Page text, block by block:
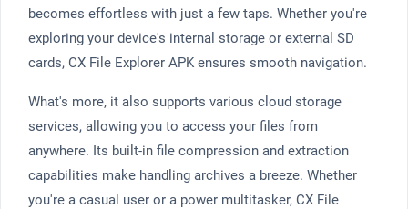
becomes effortless with just a few taps. Whether you're
exploring your device's internal storage or external SD
cards, CX File Explorer APK ensures smooth navigation.
What's more, it also supports various cloud storage
services, allowing you to access your files from
anywhere. Its built-in file compression and extraction
capabilities make handling archives a breeze. Whether
you're a casual user or a power multitasker, CX File